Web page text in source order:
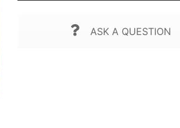
ASK A QUESTION